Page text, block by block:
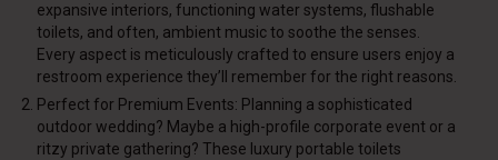
expansive interiors, functioning water systems, flushable
toilets, and often, ambient music to soothe the senses.
Every aspect is meticulously crafted to ensure users enjoy a
restroom experience they’ll remember for the right reasons.
Perfect for Premium Events: Planning a sophisticated
outdoor wedding? Maybe a high-profile corporate event or a
ritzy private gathering? These luxury portable toilets